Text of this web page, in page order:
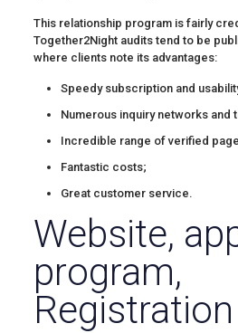
This relationship program is fairly
Together2Night audits tend to be
where clients note its advantages:
Speedy subscription and
Numerous inquiry networks and
Incredible range of verified
Fantastic costs;
Great customer service.
Website,
program,
Registration